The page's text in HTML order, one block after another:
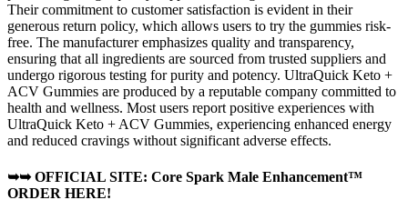
Their commitment to customer satisfaction is evident in their
generous return policy, which allows users to try the gummies risk-
free. The manufacturer emphasizes quality and transparency,
ensuring that all ingredients are sourced from trusted suppliers and
undergo rigorous testing for purity and potency. UltraQuick Keto +
ACV Gummies are produced by a reputable company committed to
health and wellness. Most users report positive experiences with
UltraQuick Keto + ACV Gummies, experiencing enhanced energy
and reduced cravings without significant adverse effects.
➥➥ OFFICIAL SITE: Core Spark Male Enhancement™
ORDER HERE!